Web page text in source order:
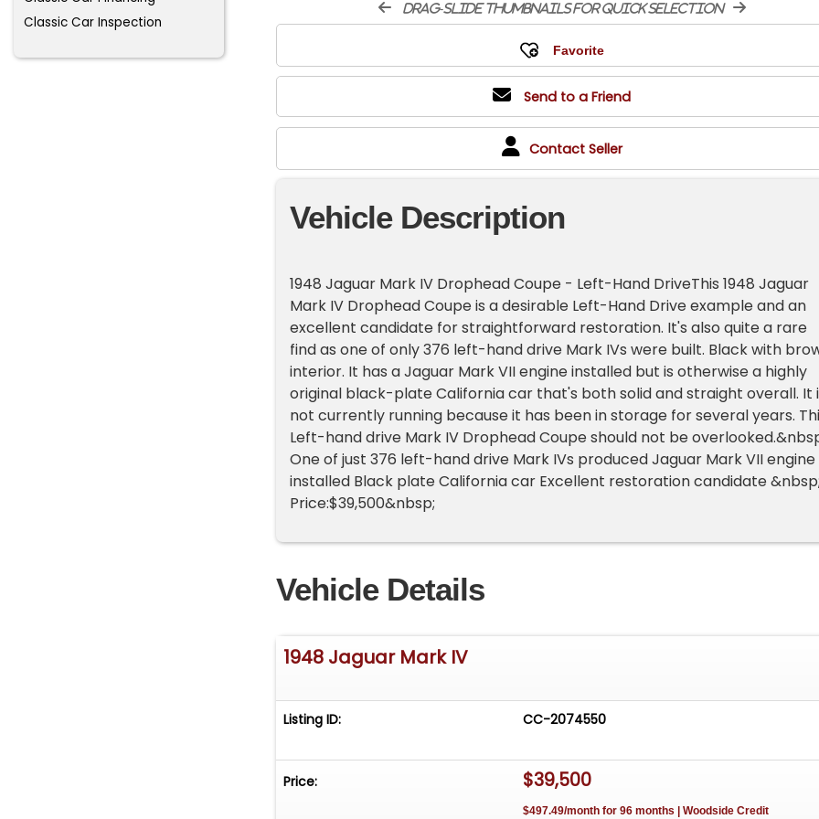
Classic Car Inspection
drag-slide thumbnails for quick selection
Send to a Friend
Contact Seller
Vehicle Description
1948 Jaguar Mark IV Drophead Coupe - Left-Hand DriveThis 1948 Jaguar
Mark IV Drophead Coupe is a desirable Left-Hand Drive example and an
excellent candidate for straightforward restoration. It's also quite a rare
find as one of only 376 left-hand drive Mark IVs were built. Black with
interior. It has a Jaguar Mark VII engine installed but is otherwise a highly
original black-plate California car that's both solid and straight overall. It
not currently running because it has been in storage for several years.
Left-hand drive Mark IV Drophead Coupe should not be
One of just 376 left-hand drive Mark IVs produced Jaguar Mark VII engine
installed Black plate California car Excellent restoration candidate &nbsp;
Price:$39,500&nbsp;
Vehicle Details
1948 Jaguar Mark IV
Listing ID: CC-2074550
Price: $39,500
$497.49/month for 96 months | Woodside Credit